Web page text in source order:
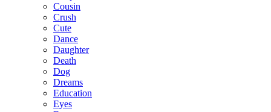
Cousin
Crush
Cute
Dance
Daughter
Death
Dog
Dreams
Education
Eyes